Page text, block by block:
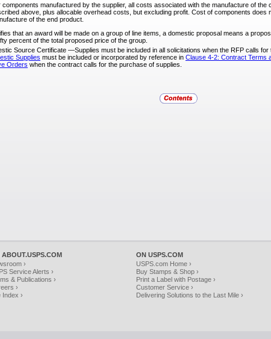
components manufactured by the supplier, all costs associated with the manufacture of
above, plus allocable overhead costs, but excluding profit. Cost of components does
of the end product.
that an award will be made on a group of line items, a domestic proposal means a
percent of the total proposed price of the group.
Source Certificate —Supplies must be included in all solicitations when the RFP calls for
Supplies must be included or incorporated by reference in Clause 4-2: Contract Terms
Orders when the contract calls for the purchase of supplies.
ABOUT.USPS.COM
›
Service Alerts ›
& Publications ›
›
Index ›
ON USPS.COM
USPS.com Home ›
Buy Stamps & Shop ›
Print a Label with Postage ›
Customer Service ›
Delivering Solutions to the Last Mile ›